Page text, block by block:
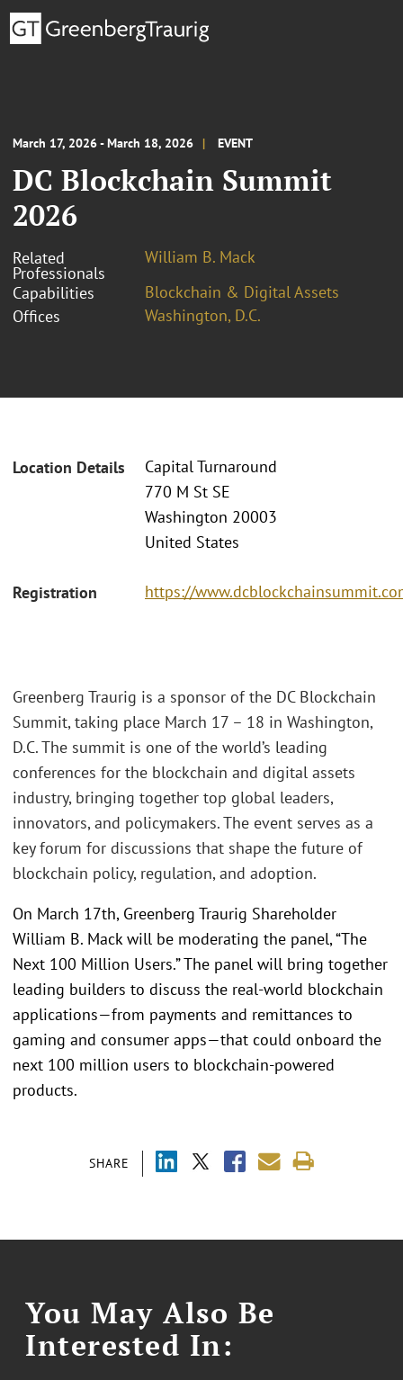
March 17, 2026 - March 18, 2026 EVENT
DC Blockchain Summit
2026
Related
Professionals
William B. Mack
Capabilities
Blockchain & Digital Assets
Offices
Washington, D.C.
Location Details
Capital Turnaround
770 M St SE
Washington 20003
United States
Registration https://
SHARE
Greenberg Traurig is a sponsor of the DC Blockchain
Summit, taking place March 17 – 18 in Washington,
D.C. The summit is one of the world’s leading
conferences for the blockchain and digital assets
industry, bringing together top global leaders,
innovators, and policymakers. The event serves as a
key forum for discussions that shape the future of
blockchain policy, regulation, and adoption.
On March 17th, Greenberg Traurig Shareholder
William B. Mack will be moderating the panel, “The
Next 100 Million Users.” The panel will bring together
leading builders to discuss the real-world blockchain
applications—from payments and remittances to
gaming and consumer apps—that could onboard the
next 100 million users to blockchain-powered
products.
You May Also Be
Interested In: